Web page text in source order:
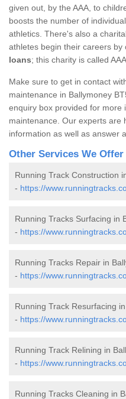
given out, by the AAA, to
boosts the number of
athletics. There's also a
athletes begin their careers by
loans; this charity is called
Make sure to get in contact
maintenance in Ballymoney
enquiry box provided for more
maintenance. Our experts are
information as well as answer
Other Services We Offer
Running Track Construction
- https://
Running Tracks Surfacing in
- https://
Running Tracks Repair in
- https://
Running Track Resurfacing
- https://
Running Track Relining in
- https://
Running Tracks Cleaning in